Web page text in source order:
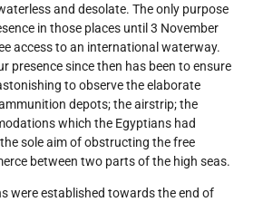
and desolate. The only purpose
in those places until 3 November
access to an international waterway.
presence since then has been to ensure
to observe the elaborate
depots; the airstrip; the
which the Egyptians had
sole aim of obstructing the free
between two parts of the high seas.
were established towards the end of